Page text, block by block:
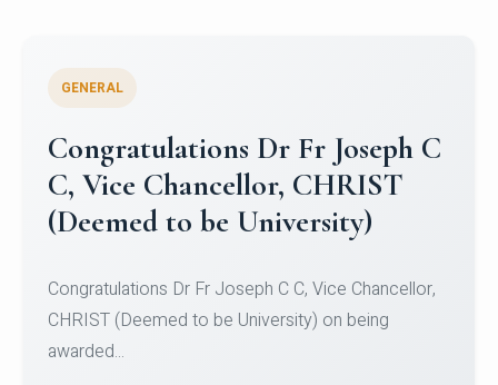
Congratulations to Christ
University Mens Hockey Team
Team for Securing Runner-up position in the 5-A-
SID...